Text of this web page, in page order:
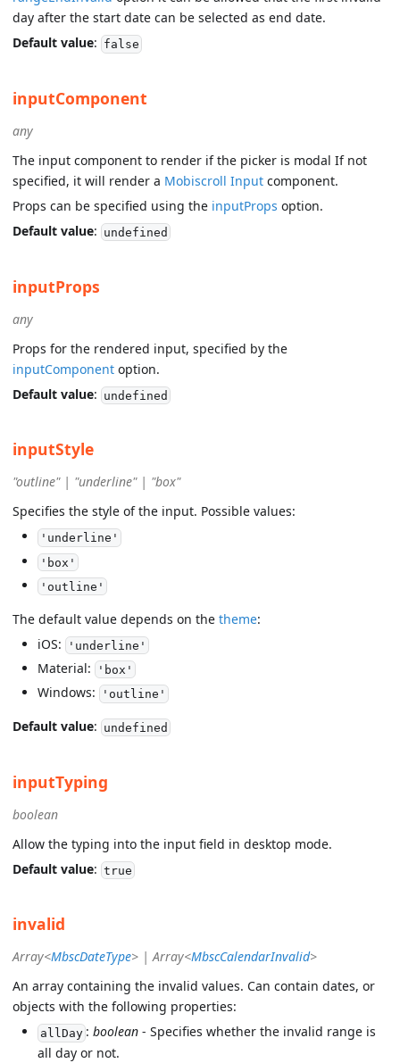
day after the start date can be selected as end date.
Default value: false
inputComponent
any
The input component to render if the picker is modal If not
specified, it will render a Mobiscroll Input component.
Props can be specified using the inputProps option.
Default value: undefined
inputProps
any
Props for the rendered input, specified by the
inputComponent option.
Default value: undefined
inputStyle
"outline" | "underline" | "box"
Specifies the style of the input. Possible values:
'underline'
'box'
'outline'
The default value depends on the theme:
iOS:
'underline'
Material: 'box'
Windows: 'outline'
Default value: undefined
inputTyping
boolean
Allow the typing into the input field in desktop mode.
Default value: true
invalid
Array<MbscDateType> | Array<MbscCalendarInvalid>
An array containing the invalid values. Can contain dates, or
objects with the following properties:
allDay: boolean- Specifies whether the invalid range is
all day or not.